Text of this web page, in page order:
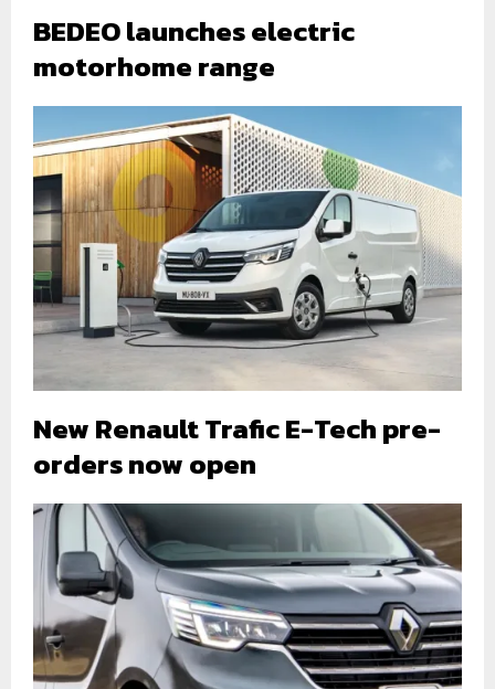
BEDEO launches electric
motorhome range
New Renault Trafic E-Tech pre-
orders now open